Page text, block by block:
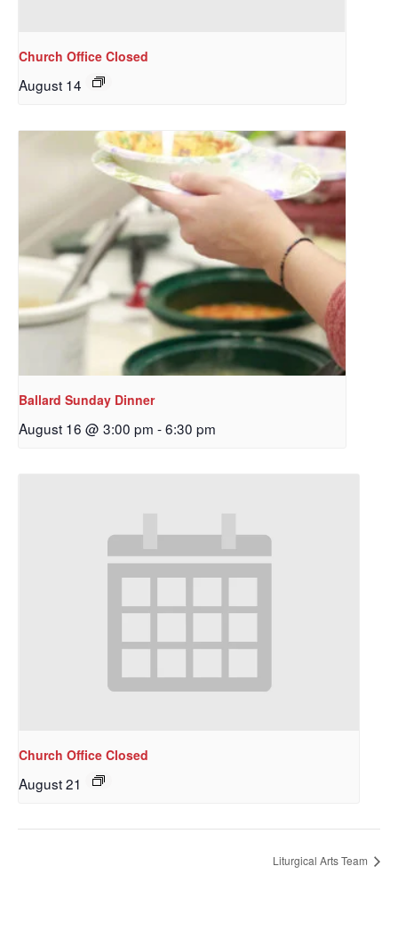
Church Office Closed
August 14
Ballard Sunday Dinner
August 16 @ 3:00 pm -6:30 pm
Church Office Closed
August 21
Liturgical Arts Team
Sign up to get email
updates from Our